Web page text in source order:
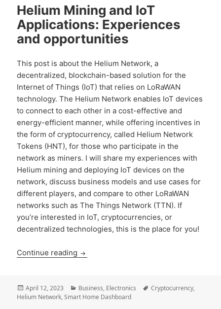
Helium Mining and IoT
Applications: Experiences
and opportunities
This post is about the Helium Network, a
decentralized, blockchain-based solution for the
Internet of Things (IoT) that relies on LoRaWAN
technology. The Helium Network enables IoT devices
to connect to each other in a cost-effective and
energy-efficient manner, while offering incentives in
the form of cryptocurrency, called Helium Network
Tokens (HNT), for those who participate in the
network as miners. I will share my experiences with
Helium mining and deploying IoT devices on the
network, discuss business models and use cases for
different players, and compare to other LoRaWAN
networks such as The Things Network (TTN). If
you’re interested in IoT, cryptocurrencies, or
decentralized technologies, this is the place for you!
Continue reading Helium Mining and IoT Applications:
Posted
on
April 12, 2023 Categories
Business, Electronics Tags
Cryptocurrency,
Helium Network,Smart Home Dashboard